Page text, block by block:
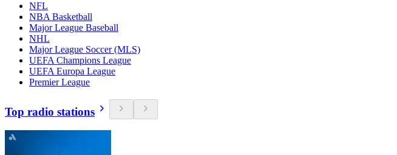
NFL
NBA Basketball
Major League Baseball
NHL
Major League Soccer (MLS)
UEFA Champions League
UEFA Europa League
Premier League
Top radio stations